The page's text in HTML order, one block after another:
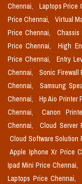
Chennai,
Laptops Price
Price Chennai,
Virtual
Price Chennai,
Chassis
Price Chennai,
High
Price Chennai,
Entry
Chennai,
Sonic Firewall
Chennai,
Samsung
Chennai,
Hp Aio Printer
Chennai,
Canon
Chennai,
Cloud Server
Cloud Software Solution
Apple Iphone Xr Price
Ipad Mini Price Chennai,
Laptops Price Chennai,